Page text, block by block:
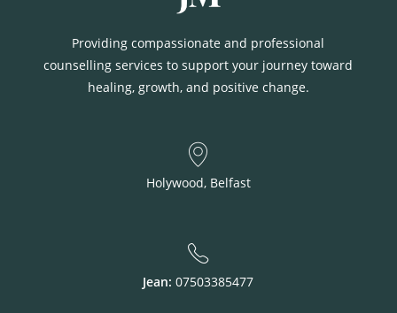
Providing compassionate and professional
counselling services to support your journey toward
healing, growth, and positive change.
Holywood, Belfast
Jean: 07503385477